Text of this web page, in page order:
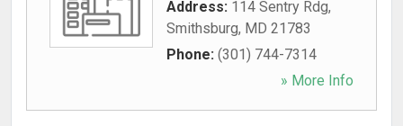
Address: 114 Sentry Rdg,
Smithsburg, MD 21783
Phone: (301) 744-7314
» More Info